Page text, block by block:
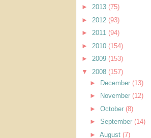
► 2013 (75)
► 2012 (93)
► 2011 (94)
► 2010 (154)
► 2009 (153)
▼ 2008 (157)
►
December (13)
►
November (12)
► October (8)
► September (14)
► August (7)